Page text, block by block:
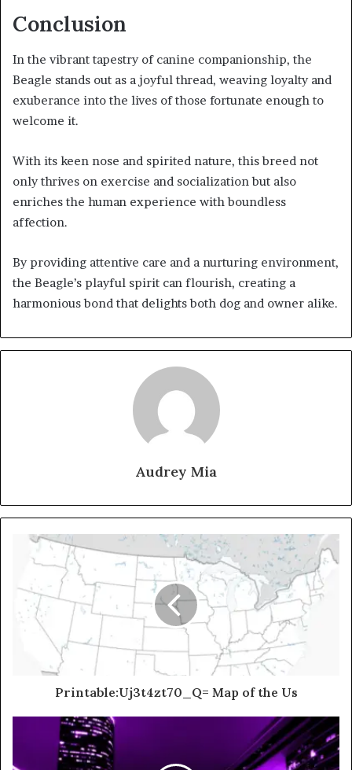
Conclusion
In the vibrant tapestry of canine companionship, the
Beagle stands out as a joyful thread, weaving loyalty and
exuberance into the lives of those fortunate enough to
welcome it.
With its keen nose and spirited nature, this breed not
only thrives on exercise and socialization but also
enriches the human experience with boundless
affection.
By providing attentive care and a nurturing environment,
the Beagle’s playful spirit can flourish, creating a
harmonious bond that delights both dog and owner alike.
Audrey Mia
Printable:Uj3t4zt70_Q= Map of the Us